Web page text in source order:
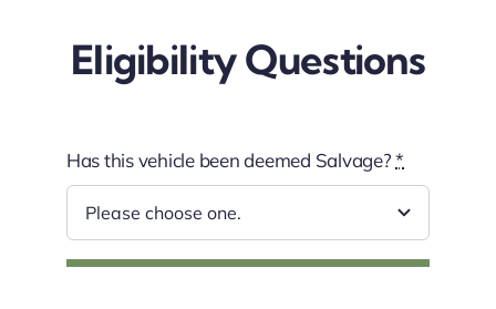
Eligibility Questions
Has this vehicle been deemed Salvage?*